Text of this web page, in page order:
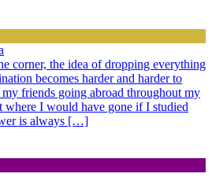
corner, the idea of dropping everything
becomes harder and harder to
friends going abroad throughout my
where I would have gone if I studied
is always […]